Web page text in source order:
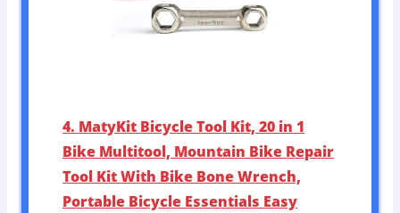
4. MatyKit Bicycle Tool Kit, 20 in 1
Bike Multitool, Mountain Bike Repair
Tool Kit With Bike Bone Wrench,
Portable Bicycle Essentials Easy